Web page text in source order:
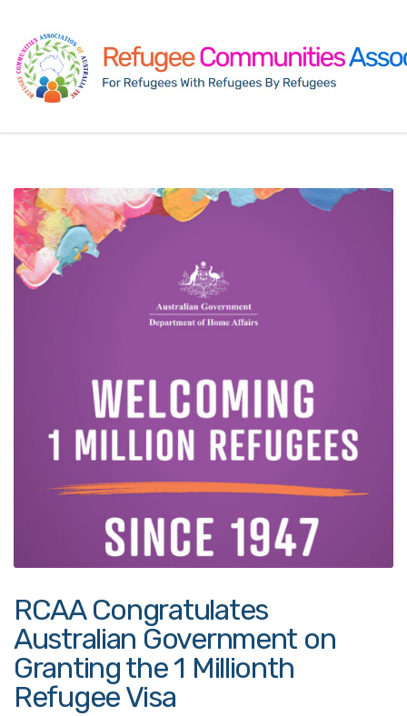
RCAA Congratulates
Australian Government on
Granting the 1 Millionth
Refugee Visa